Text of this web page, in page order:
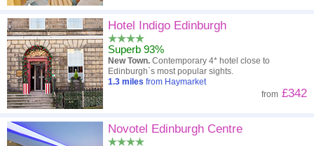
Hotel Indigo Edinburgh
Superb 93%
New Town. Contemporary 4* hotel close to
Edinburgh`s most popular sights.
1.3 miles from Haymarket
from £342
Novotel Edinburgh Centre